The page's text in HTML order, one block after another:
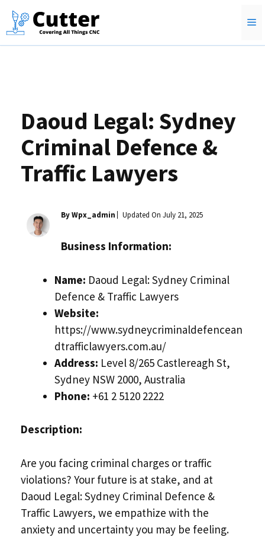
Skip
Daoud Legal: Sydney
Criminal Defence &
Traffic Lawyers
By Wpx_admin Updated On July 21, 2025
Business Information:
Name: Daoud Legal: Sydney Criminal
Defence & Traffic Lawyers
Website:
https://www.sydneycriminaldefencean
dtrafficlawyers.com.au/
Address: Level 8/265 Castlereagh St,
Sydney NSW 2000, Australia
Phone: +61 2 5120 2222
Description:
Are you facing criminal charges or traffic
violations? Your future is at stake, and at
Daoud Legal: Sydney Criminal Defence &
Traffic Lawyers, we empathize with the
anxiety and uncertainty you may be feeling.